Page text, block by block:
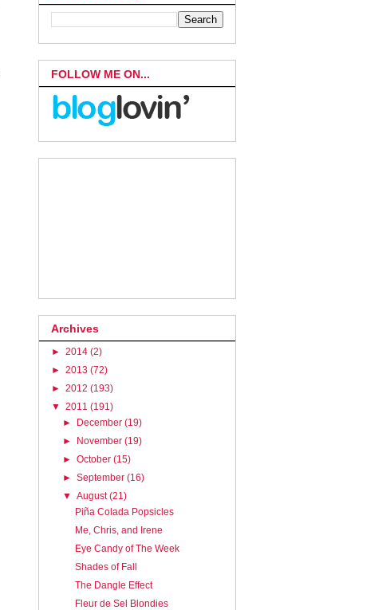
FOLLOW ME ON...
Archives
► 2014 (2)
► 2013 (72)
► 2012 (193)
▼ 2011 (191)
►
December(19)
►
November(19)
►October(15)
►September(16)
▼August(21)
Piña Colada Popsicles
Me, Chris, and Irene
Eye Candy of The Week
Shades of Fall
The Dangle Effect
Fleur de Sel Blondies